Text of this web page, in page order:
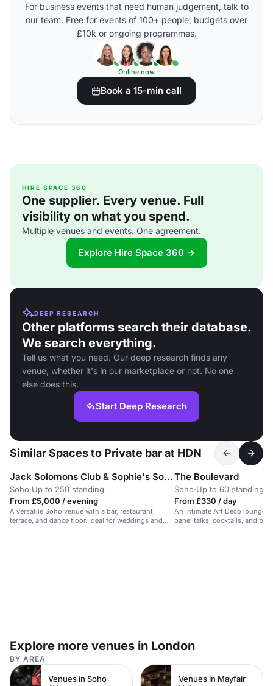
For business events that need human judgement, talk to
our team. Free for events of 100+ people, budgets over
£10k or ongoing programmes.
Online now
Book a 15-min call
HIRE SPACE 360
One supplier. Every venue. Full
visibility on what you spend.
Multiple venues and events. One agreement.
Explore Hire Space 360 →
DEEP RESEARCH
Other platforms search their database.
We search everything.
Tell us what you need. Our deep research finds any
venue, whether it's in our marketplace or not. No one
else does this.
Start Deep Research
Similar Spaces to Private bar at HDN
Jack Solomons Club & Sophie's Soho
Soho·Up to 250 standing
From £5,000 / evening
A versatile Soho venue with a bar, restaurant,
terrace, and dance floor. Ideal for weddings and
The Boulevard
Soho·Up to 60 standing
From £330 / day
An intimate Art Deco lounge
panel talks, cocktails, and
Explore more venues in London
BY AREA
Venues in Soho Venues in Mayfair